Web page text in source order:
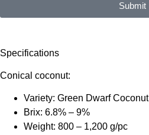
Submit
Specifications
Conical coconut:
Variety: Green Dwarf Coconut
Brix: 6.8% – 9%
Weight: 800 – 1,200 g/pc